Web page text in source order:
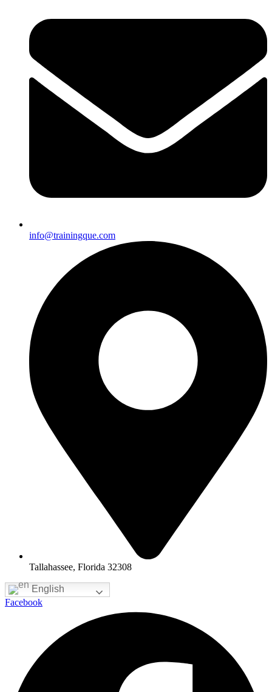
info@trainingque.com
Tallahassee, Florida 32308
English
Facebook